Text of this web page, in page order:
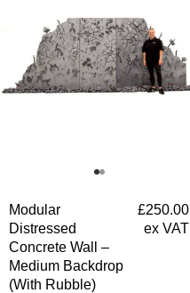
Modular
Distressed
Concrete Wall –
Medium Backdrop
(With Rubble)
£250.00
ex VAT